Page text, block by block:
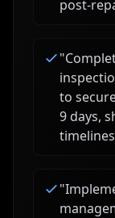
post-
"
to
9 days,
"